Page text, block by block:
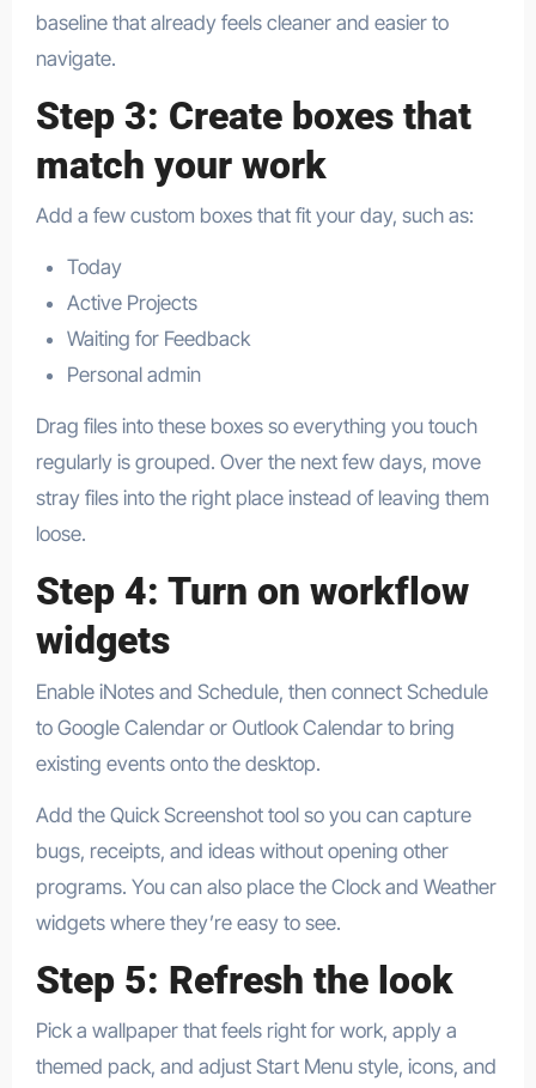
baseline that already feels cleaner and easier to
navigate.​
Step 3: Create boxes that
match your work
Add a few custom boxes that fit your day, such as:
Today
Active Projects
Waiting for Feedback
Personal admin
Drag files into these boxes so everything you touch
regularly is grouped. Over the next few days, move
stray files into the right place instead of leaving them
loose.
Step 4: Turn on workflow
widgets
Enable iNotes and Schedule, then connect Schedule
to Google Calendar or Outlook Calendar to bring
existing events onto the desktop.​
​Add the Quick Screenshot tool so you can capture
bugs, receipts, and ideas without opening other
programs. You can also place the Clock and Weather
widgets where they’re easy to see.
Step 5: Refresh the look
Pick a wallpaper that feels right for work, apply a
themed pack, and adjust Start Menu style, icons, and